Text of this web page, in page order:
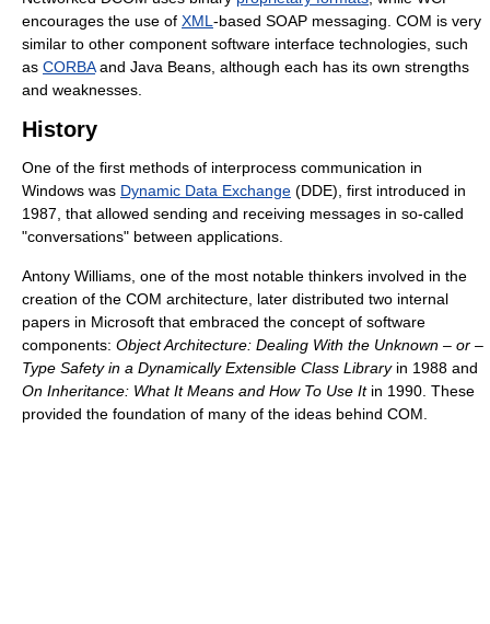
encourages the use of XML-based SOAP messaging. COM is very
similar to other component software interface technologies, such
as CORBAand Java Beans, although each has its own strengths
and weaknesses.
History
One of the first methods of interprocess communication in
Windows was Dynamic Data Exchange (DDE), first introduced in
1987, that allowed sending and receiving messages in so-called
"conversations" between applications.
Antony Williams, one of the most notable thinkers involved in the
creation of the COM architecture, later distributed two internal
papers in Microsoft that embraced the concept of software
components: Object Architecture: Dealing With the Unknown – or –
Type Safety in a Dynamically Extensible Class Libraryin 1988 and
On Inheritance: What It Means and How To Use Itin 1990. These
provided the foundation of many of the ideas behind COM.